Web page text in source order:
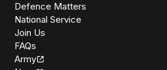
Defence Matters
National Service
Join Us
FAQs
Army